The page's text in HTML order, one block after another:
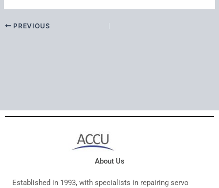
PREVIOUS
About Us
Established in 1993, with specialists in repairing servo